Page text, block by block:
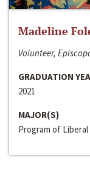
Madeline
Volunteer,
GRADUATION
2021
MAJOR(S)
Program of